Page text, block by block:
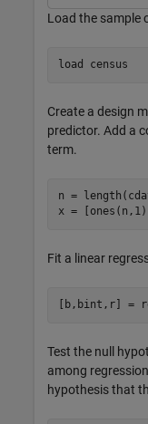
Load the sample
load census
Create a design
predictor. Add a
term.
n =
x =
Fit a linear
[b,bint,r] =
Test the null
among
hypothesis that